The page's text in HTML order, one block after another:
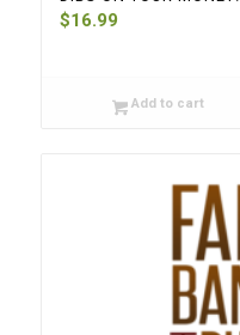
$16.99
Add to cart